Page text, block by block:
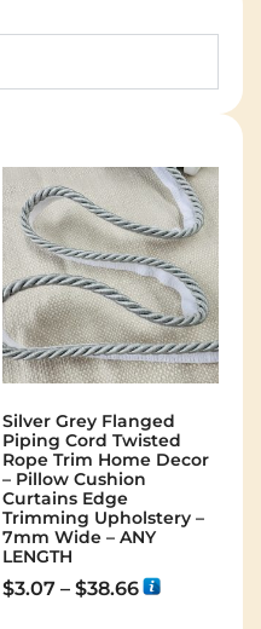
Silver Grey Flanged
Piping Cord Twisted
Rope Trim Home Decor
– Pillow Cushion
Curtains Edge
Trimming Upholstery –
7mm Wide – ANY
LENGTH
$3.07 – $38.66